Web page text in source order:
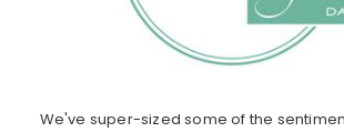
We've super-sized some of the